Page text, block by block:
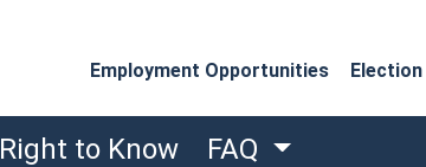
Employment Opportunities
Right to Know FAQ